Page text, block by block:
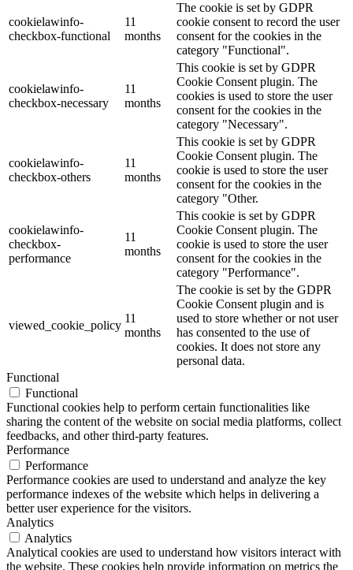
cookielawinfo-
checkbox-functional
11
months
The cookie is set by GDPR
cookie consent to record the user
consent for the cookies in the
category "Functional".
cookielawinfo-
checkbox-necessary
11
months
This cookie is set by GDPR
Cookie Consent plugin. The
cookies is used to store the user
consent for the cookies in the
category "Necessary".
cookielawinfo-
checkbox-others
11
months
This cookie is set by GDPR
Cookie Consent plugin. The
cookie is used to store the user
consent for the cookies in the
category "Other.
cookielawinfo-
checkbox-
performance
11
months
This cookie is set by GDPR
Cookie Consent plugin. The
cookie is used to store the user
consent for the cookies in the
category "Performance".
viewed_cookie_policy
11
months
The cookie is set by the GDPR
Cookie Consent plugin and is
used to store whether or not user
has consented to the use of
cookies. It does not store any
personal data.
Functional
Functional
Functional cookies help to perform certain functionalities like
sharing the content of the website on social media platforms, collect
feedbacks, and other third-party features.
Performance
Performance
Performance cookies are used to understand and analyze the key
performance indexes of the website which helps in delivering a
better user experience for the visitors.
Analytics
Analytics
Analytical cookies are used to understand how visitors interact with
the website. These cookies help provide information on metrics the